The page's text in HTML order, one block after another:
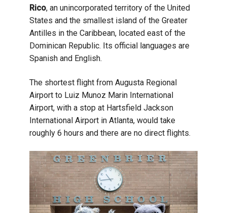
Rico, an unincorporated territory of the United
States and the smallest island of the Greater
Antilles in the Caribbean, located east of the
Dominican Republic. Its official languages are
Spanish and English.
The shortest flight from Augusta Regional
Airport to Luiz Munoz Marin International
Airport, with a stop at Hartsfield Jackson
International Airport in Atlanta, would take
roughly 6 hours and there are no direct flights.